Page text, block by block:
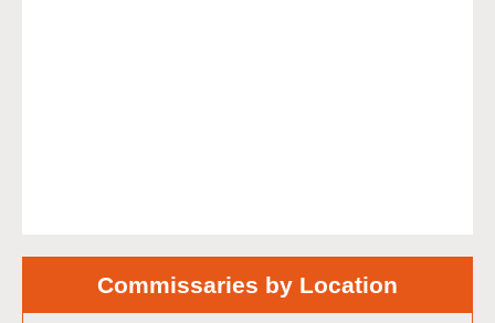
Commissaries by Location